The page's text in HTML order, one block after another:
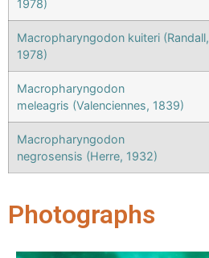
1978)
Macropharyngodon kuiteri (Randall,
1978)
Macropharyngodon
meleagris (Valenciennes, 1839)
Macropharyngodon
negrosensis (Herre, 1932)
Photographs